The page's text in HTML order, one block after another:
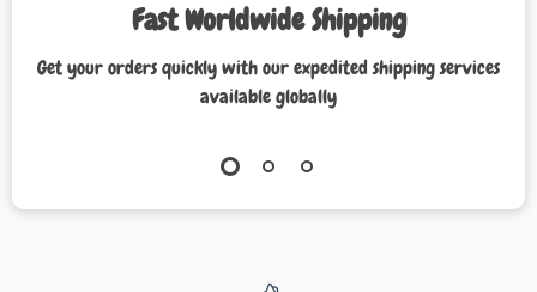
Fast Worldwide Shipping
Get your orders quickly with our expedited shipping services
available globally